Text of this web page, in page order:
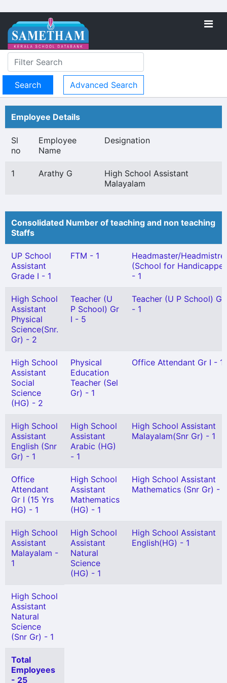
Advanced Search
Employee Details
Sl
no
Employee
Name
Designation
1 Arathy G
High School Assistant
Malayalam
Consolidated Number of teaching and non teaching
Staffs
UP School
Assistant
Grade I - 1
FTM - 1
Headmaster/
(School for
- 1
High School
Assistant
Physical
Science(Snr.
Gr) - 2
Teacher (U
P School) Gr
I - 5
Teacher (U P School) Gr
- 1
High School
Assistant
Social
Science
(HG) - 2
Physical
Education
Teacher (Sel
Gr) - 1
Office Attendant Gr I - 1
High School
Assistant
English (Snr
Gr) - 1
High School
Assistant
Arabic (HG)
- 1
High School Assistant
Malayalam(Snr Gr) - 1
Office
Attendant
Gr I (15 Yrs
HG) - 1
High School
Assistant
Mathematics
(HG) - 1
High School Assistant
Mathematics (Snr Gr) - 1
High School
Assistant
Malayalam -
1
High School
Assistant
Natural
Science
(HG) - 1
High School Assistant
English(HG) - 1
High School
Assistant
Natural
Science
(Snr Gr) - 1
Total
Employees
- 25